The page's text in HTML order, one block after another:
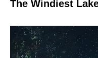
The Windiest